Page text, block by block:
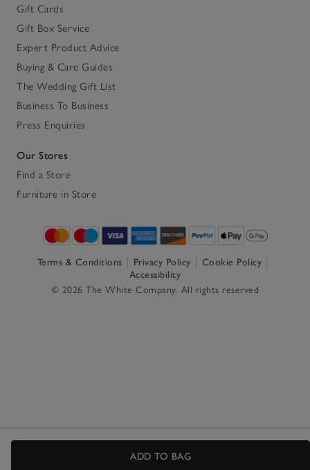
Gift Cards
Gift Box Service
Expert Product Advice
Buying & Care Guides
The Wedding Gift List
Business To Business
Press Enquiries
Our Stores
Find a Store
Furniture in Store
Terms & Conditions Privacy Policy
Cookie Policy
Accessibility
© 2026 The White Company. All rights reserved
ADD TO BAG